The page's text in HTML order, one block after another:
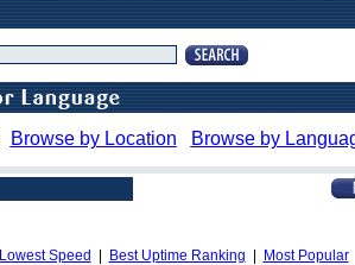
Browse by Location Browse by
Lowest Speed Best Uptime Ranking Most Popular